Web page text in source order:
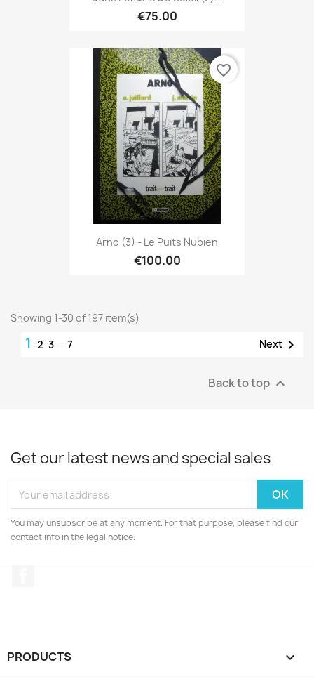
€75.00
Arno (3) - Le Puits Nubien
€100.00
favorite_border
Showing 1-30 of 197 item(s)
1 2 3 … 7 Next 
Back to top 
Get our latest news and special sales
You may unsubscribe at any moment. For that purpose, please find our
contact info in the legal notice.
PRODUCTS 